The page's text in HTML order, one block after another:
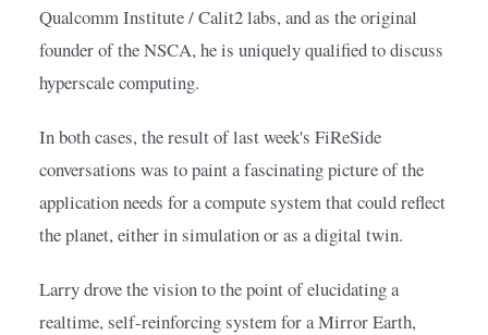
Qualcomm Institute / Calit2 labs, and as the original
founder of the NSCA, he is uniquely qualified to discuss
hyperscale computing.
In both cases, the result of last week's FiReSide
conversations was to paint a fascinating picture of the
application needs for a compute system that could reflect
the planet, either in simulation or as a digital twin.
Larry drove the vision to the point of elucidating a
realtime, self-reinforcing system for a Mirror Earth,